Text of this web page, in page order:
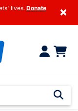
lives. Donate
×